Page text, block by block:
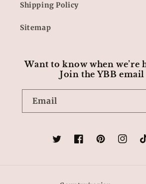
Shipping Policy
Sitemap
Want to know when we’re
Join the YBB
Email
TwitterFacebookPinterest